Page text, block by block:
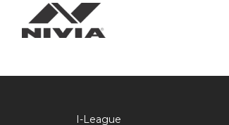
I-League